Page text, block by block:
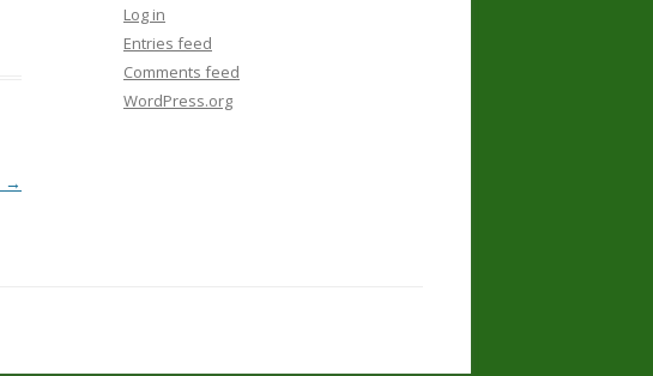
→
Log in
Entries feed
Comments feed
WordPress.org